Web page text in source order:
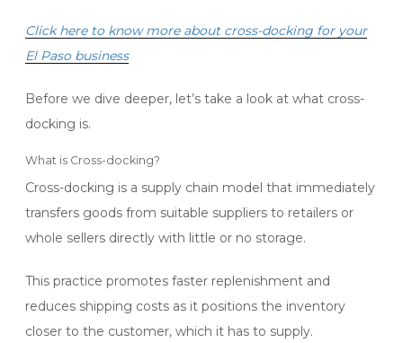
Click here to know more about cross-docking for your
El Paso business
Before we dive deeper, let’s take a look at what cross-
docking is.
What is Cross-docking?
Cross-docking is a supply chain model that immediately
transfers goods from suitable suppliers to retailers or
whole sellers directly with little or no storage.
This practice promotes faster replenishment and
reduces shipping costs as it positions the inventory
closer to the customer, which it has to supply.